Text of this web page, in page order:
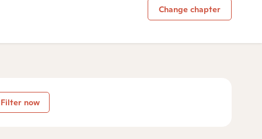
Change chapter
Filter now